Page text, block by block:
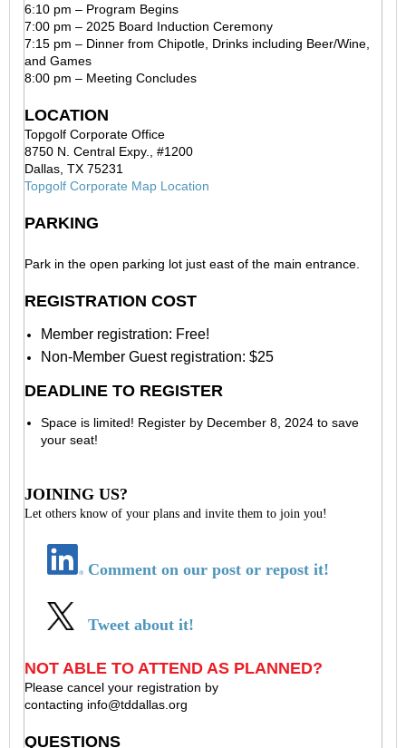
6:10 pm – Program Begins
7:00 pm – 2025 Board Induction Ceremony
7:15 pm – Dinner from Chipotle, Drinks including Beer/Wine,
and Games
8:00 pm – Meeting Concludes
LOCATION
Topgolf Corporate Office
8750 N. Central Expy., #1200
Dallas, TX 75231
Topgolf Corporate Map Location
PARKING
Park in the open parking lot just east of the main entrance.
REGISTRATION COST
Member registration: Free!
Non-Member Guest registration: $25
DEADLINE TO REGISTER
Space is limited! Register by December 8, 2024 to save
your seat!
JOINING US?
Let others know of your plans and invite them to join you!
Comment on our post or repost it!
Tweet about it!
NOT ABLE TO ATTEND AS PLANNED?
Please cancel your registration by
contacting info@tddallas.org
QUESTIONS